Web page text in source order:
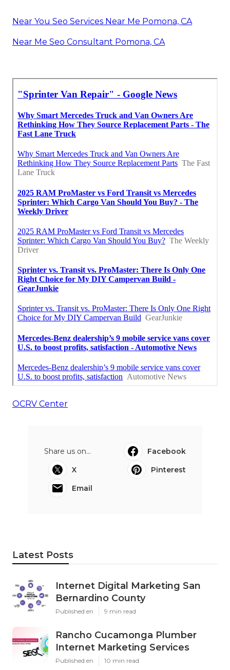
Near You Seo Services Near Me Pomona, CA
Near Me Seo Consultant Pomona, CA
OCRV Center
Share us on...
Facebook
X
Pinterest
Email
Latest Posts
Internet Digital Marketing San
Bernardino County
Published en 9 min read
Rancho Cucamonga Plumber
Internet Marketing Services
Published en 10 min read